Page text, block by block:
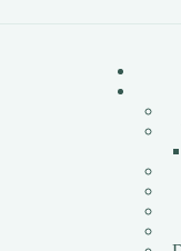
CLOUD
CLOUD
CLOUD
CLOUD